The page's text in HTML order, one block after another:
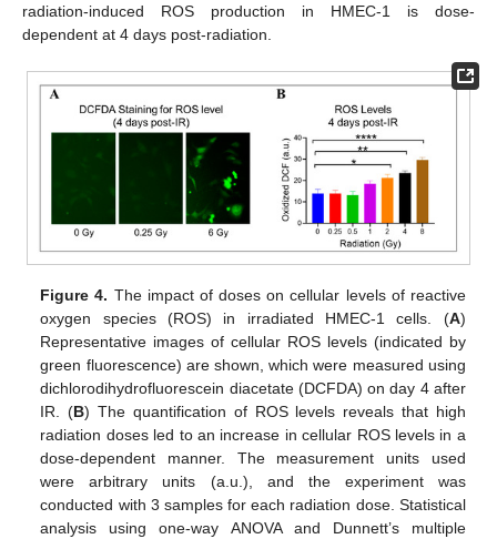
radiation-induced ROS production in HMEC-1 is dose-
dependent at 4 days post-radiation.
Figure 4. The impact of doses on cellular levels of reactive
oxygen species (ROS) in irradiated HMEC-1 cells. (A)
Representative images of cellular ROS levels (indicated by
green fluorescence) are shown, which were measured using
dichlorodihydrofluorescein diacetate (DCFDA) on day 4 after
IR. (B) The quantification of ROS levels reveals that high
radiation doses led to an increase in cellular ROS levels in a
dose-dependent manner. The measurement units used
were arbitrary units (a.u.), and the experiment was
conducted with 3 samples for each radiation dose. Statistical
analysis using one-way ANOVA and Dunnett’s multiple